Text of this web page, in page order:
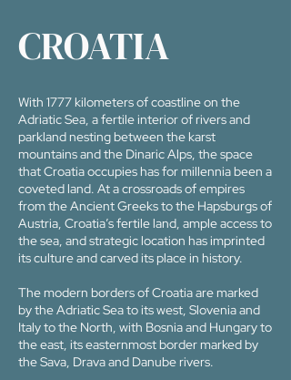
CROATIA
With 1777 kilometers of coastline on the
Adriatic Sea, a fertile interior of rivers and
parkland nesting between the karst
mountains and the Dinaric Alps, the space
that Croatia occupies has for millennia been a
coveted land. At a crossroads of empires
from the Ancient Greeks to the Hapsburgs of
Austria, Croatia’s fertile land, ample access to
the sea, and strategic location has imprinted
its culture and carved its place in history.
The modern borders of Croatia are marked
by the Adriatic Sea to its west, Slovenia and
Italy to the North, with Bosnia and Hungary to
the east, its easternmost border marked by
the Sava, Drava and Danube rivers.